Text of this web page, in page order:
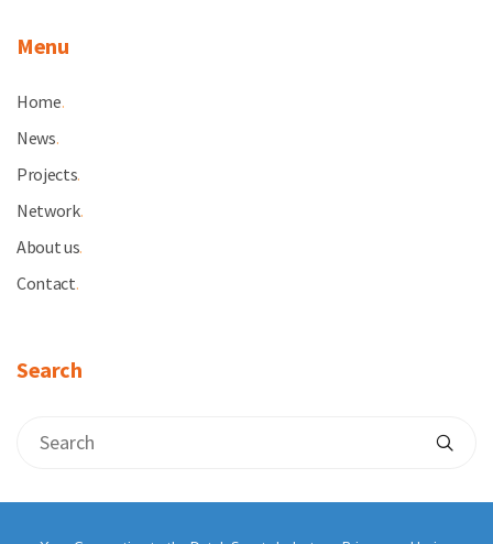
Menu
Home.
News.
Projects.
Network.
About us.
Contact.
Search